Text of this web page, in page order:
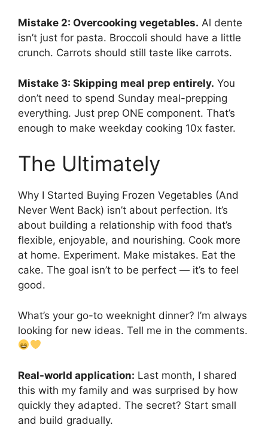
Mistake 2: Overcooking vegetables. Al dente
isn’t just for pasta. Broccoli should have a little
crunch. Carrots should still taste like carrots.
Mistake 3: Skipping meal prep entirely. You
don’t need to spend Sunday meal-prepping
everything. Just prep ONE component. That’s
enough to make weekday cooking 10x faster.
The Ultimately
Why I Started Buying Frozen Vegetables (And
Never Went Back) isn’t about perfection. It’s
about building a relationship with food that’s
flexible, enjoyable, and nourishing. Cook more
at home. Experiment. Make mistakes. Eat the
cake. The goal isn’t to be perfect — it’s to feel
good.
What’s your go-to weeknight dinner? I’m always
looking for new ideas. Tell me in the comments.
Real-world application: Last month, I shared
this with my family and was surprised by how
quickly they adapted. The secret? Start small
and build gradually.